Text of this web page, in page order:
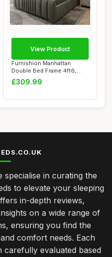
Furnishion Manhattan
Double Bed Frame 4ft6,
Modern Plush Vel...
£309.99
View Product
specialise in curating the
to elevate your sleeping
in-depth reviews,
on a wide range of
ensuring you find the
comfort needs. Each
evaluated based